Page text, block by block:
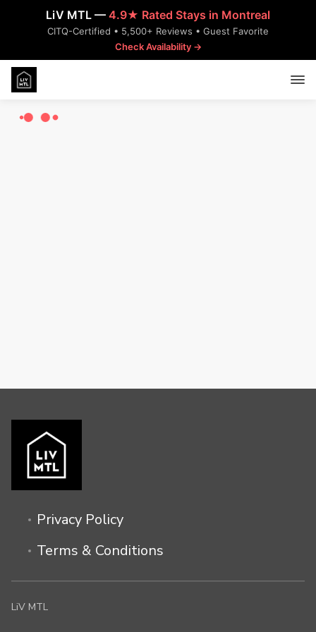
LiV MTL — 4.9★ Rated Stays in Montreal
CITQ-Certified • 5,500+ Reviews • Guest Favorite
Check Availability →
Privacy Policy
Terms & Conditions
LiV MTL